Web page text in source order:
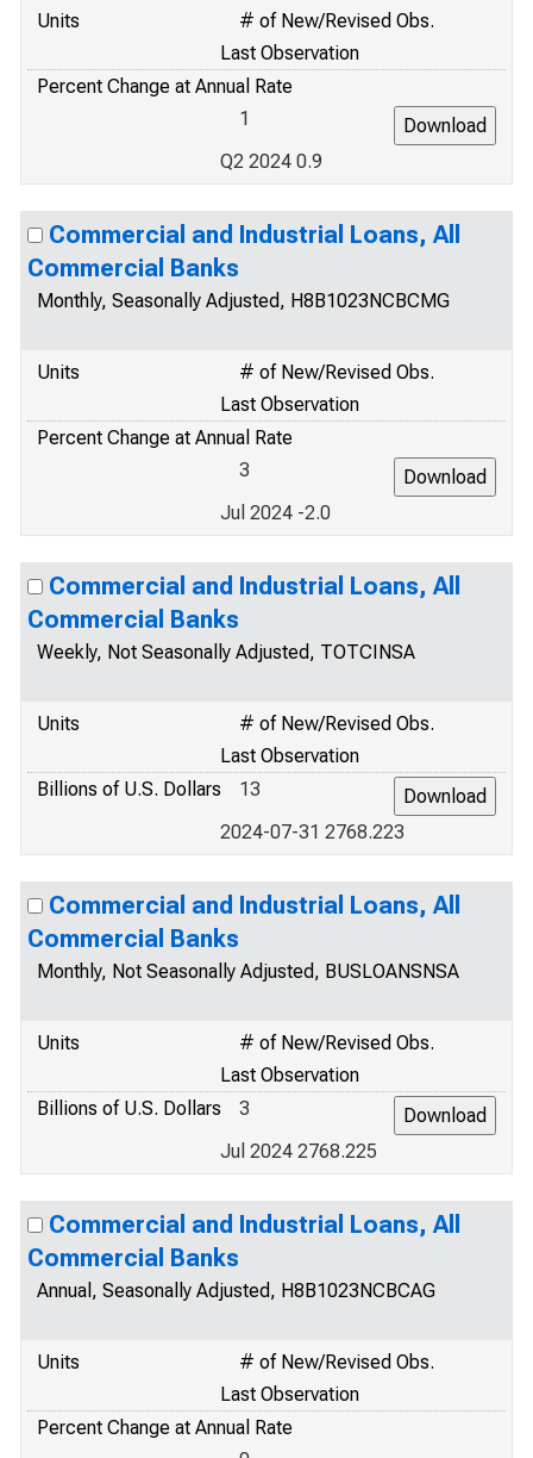
Units
# of New/Revised Obs.
Last Observation
Percent Change at Annual Rate
1
Q2 2024 0.9
Commercial and Industrial Loans, All
Commercial Banks
Monthly, Seasonally Adjusted, H8B1023NCBCMG
Units
# of New/Revised Obs.
Last Observation
Percent Change at Annual Rate
3
Jul 2024 -2.0
Commercial and Industrial Loans, All
Commercial Banks
Weekly, Not Seasonally Adjusted, TOTCINSA
Units
# of New/Revised Obs.
Last Observation
Billions of U.S. Dollars
13
2024-07-31 2768.223
Commercial and Industrial Loans, All
Commercial Banks
Monthly, Not Seasonally Adjusted, BUSLOANSNSA
Units
# of New/Revised Obs.
Last Observation
Billions of U.S. Dollars
3
Jul 2024 2768.225
Commercial and Industrial Loans, All
Commercial Banks
Annual, Seasonally Adjusted, H8B1023NCBCAG
Units
# of New/Revised Obs.
Last Observation
Percent Change at Annual Rate